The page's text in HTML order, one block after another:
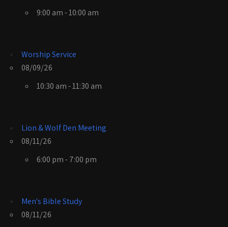
9:00 am - 10:00 am
Worship Service
08/09/26
10:30 am - 11:30 am
Lion & Wolf Den Meeting
08/11/26
6:00 pm - 7:00 pm
Men's Bible Study
08/11/26